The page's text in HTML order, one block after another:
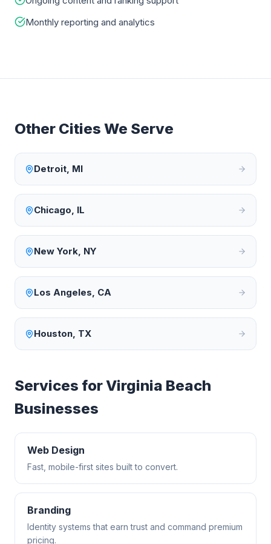
Monthly reporting and analytics
Other Cities We Serve
Detroit, MI
Chicago, IL
New York, NY
Los Angeles, CA
Houston, TX
Services forVirginia Beach
Businesses
Web Design
Fast, mobile-first sites built to convert.
Branding
Identity systems that earn trust and command premium
pricing.